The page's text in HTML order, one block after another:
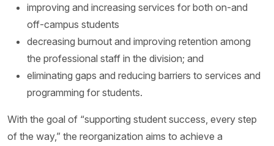
improving and increasing services for both on-and
off-campus students
decreasing burnout and improving retention among
the professional staff in the division; and
eliminating gaps and reducing barriers to services and
programming for students.
With the goal of “supporting student success, every step
of the way,” the reorganization aims to achieve a